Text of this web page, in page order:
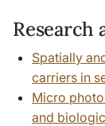
Research
Spatially
carriers in
Micro
and